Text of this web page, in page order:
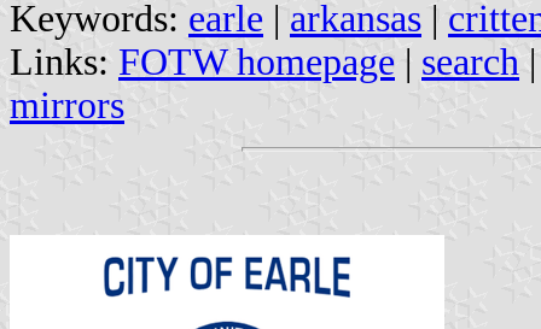
Keywords: earle | arkansas |
Links: FOTW homepage | search
mirrors